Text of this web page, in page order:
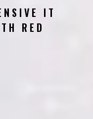
IT
RED